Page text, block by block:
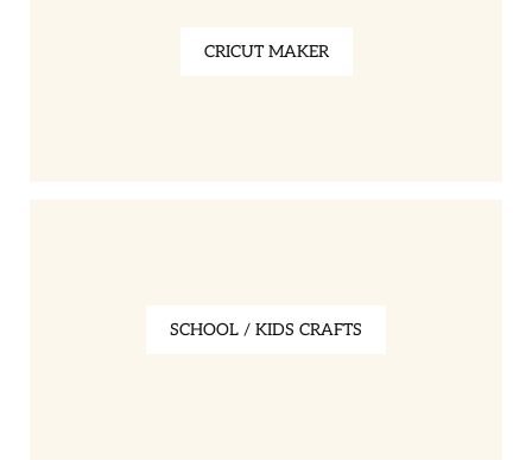
CRICUT MAKER
SCHOOL / KIDS CRAFTS